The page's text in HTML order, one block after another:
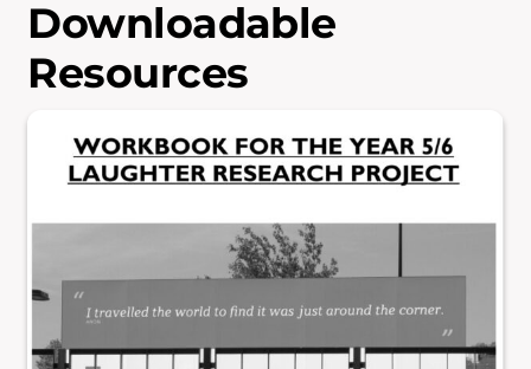
Downloadable
Resources